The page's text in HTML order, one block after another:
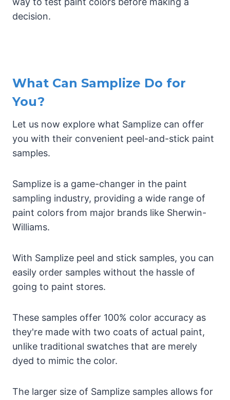
decision.
What Can Samplize Do for
You?
Let us now explore what Samplize can offer
you with their convenient peel-and-stick paint
samples.
Samplize is a game-changer in the paint
sampling industry, providing a wide range of
paint colors from major brands like Sherwin-
Williams.
With Samplize peel and stick samples, you can
easily order samples without the hassle of
going to paint stores.
These samples offer 100% color accuracy as
they're made with two coats of actual paint,
unlike traditional swatches that are merely
dyed to mimic the color.
The larger size of Samplize samples allows for